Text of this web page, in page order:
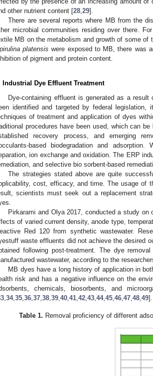
other nutrient content [28 29].
There are several reports where MB from the
microbial communities residing over there.
MB on the metabolism and growth of some
platensis were exposed to MB, there was
of pigment and protein content.
Industrial Dye Effluent Treatment
Dye-containing effluent is generated as a
identified and targeted by federal
of treatment and application of dyes
procedures have been used, which can
recovery process, and emerging
based biodegradation and
ion exchange and oxidation. The ERP
and selective bio sorbent-based
The strategies stated above are quite
cost, efficacy, and time. The usage of
scientists must seek out a replacement
Pirkarami and Olya 2017, conducted a study
of varied current density, anode type,
Red 120 from synthetic wastewater.
waste effluents did not achieve the desired
following post-treatment. The dye
wastewater, according to the
MB dyes have a long history of application in
risk and has a negative influence on the
chemicals, biosorbents, and
34, 35 36 37 38 39 40 41 42 43 44, 45 46 47 48 49].
Table 1. Removal proficiency of different